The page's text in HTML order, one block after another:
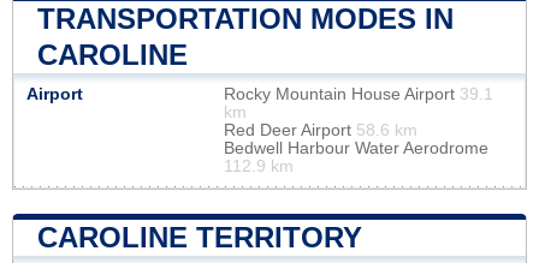
TRANSPORTATION MODES IN
CAROLINE
Airport Rocky Mountain House Airport 39.1
km
Red Deer Airport 58.6 km
Bedwell Harbour Water Aerodrome
112.9 km
CAROLINE TERRITORY